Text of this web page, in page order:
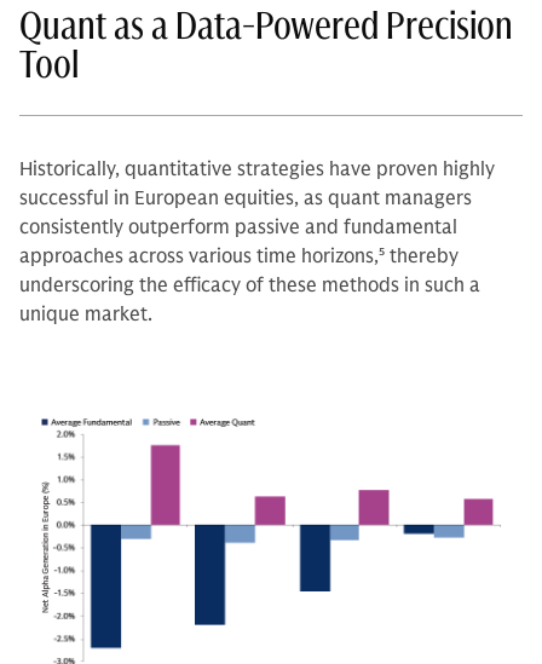
Quant as a Data-Powered Precision
Tool
Historically, quantitative strategies have proven highly
successful in European equities, as quant managers
consistently outperform passive and fundamental
approaches across various time horizons,5 thereby
underscoring the efficacy of these methods in such a
unique market.